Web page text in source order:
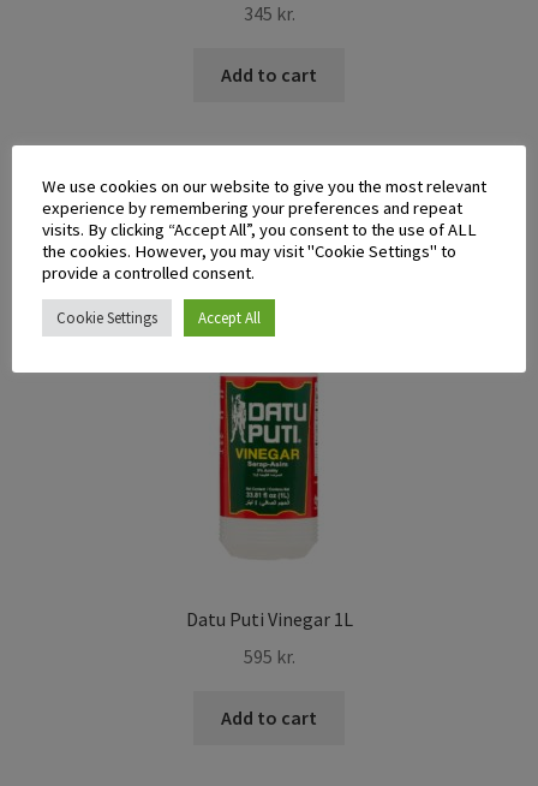
345 kr.
Add to cart
Datu Puti Vinegar 1L
595 kr.
Add to cart
We use cookies on our website to give you the most relevant
experience by remembering your preferences and repeat
visits. By clicking “Accept All”, you consent to the use of ALL
the cookies. However, you may visit "Cookie Settings" to
provide a controlled consent.
Cookie Settings Accept All